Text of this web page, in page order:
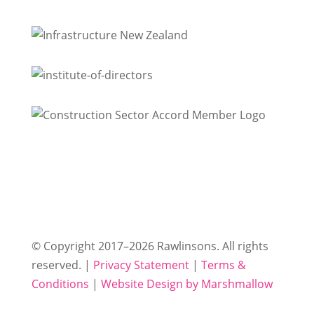
© Copyright 2017–2026 Rawlinsons. All rights
reserved. | Privacy Statement| Terms &
Conditions | Website Design by Marshmallow